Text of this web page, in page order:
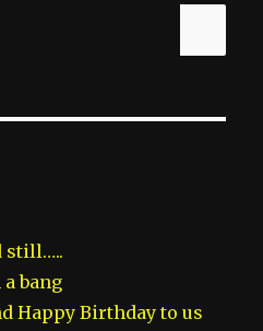
still…..
bang
Happy Birthday to us